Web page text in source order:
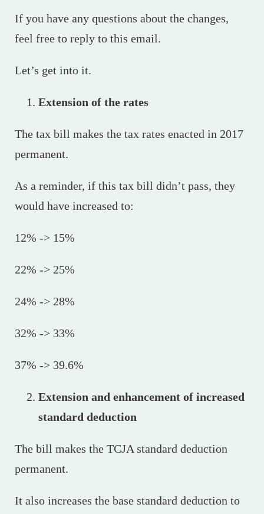
If you have any questions about the changes,
feel free to reply to this email.
Let’s get into it.
Extension of the rates
The tax bill makes the tax rates enacted in 2017
permanent.
As a reminder, if this tax bill didn’t pass, they
would have increased to:
12% -> 15%
22% -> 25%
24% -> 28%
32% -> 33%
37% -> 39.6%
Extension and enhancement of increased
standard deduction
The bill makes the TCJA standard deduction
permanent.
It also increases the base standard deduction to